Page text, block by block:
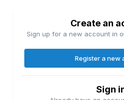
Create an
Sign up for a new account in
Register a new
Sign